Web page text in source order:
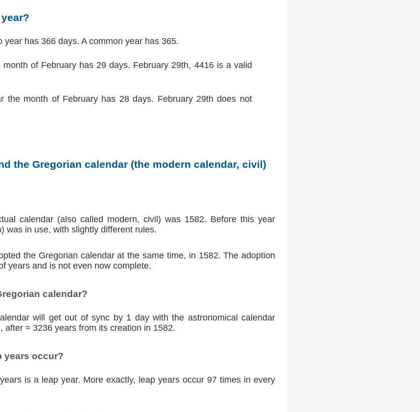
year has 366 days. A common year has 365.
of February has 29 days. February 29th, 4416 is a valid
the month of February has 28 days. February 29th does not
the Gregorian calendar (the modern calendar, civil)
calendar (also called modern, civil) was 1582. Before this year
was in use, with slightly different rules.
the Gregorian calendar at the same time, in 1582. The adoption
years and is not even now complete.
calendar?
will get out of sync by 1 day with the astronomical calendar
after ≈ 3236 years from its creation in 1582.
years occur?
is a leap year. More exactly, leap years occur 97 times in every